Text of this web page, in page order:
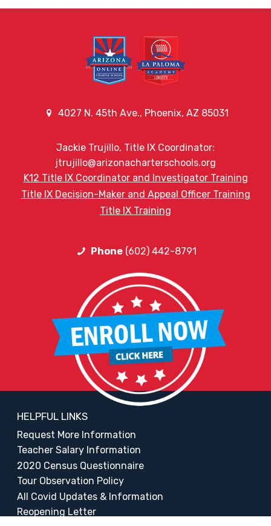
4027 N. 45th Ave., Phoenix, AZ 85031
Jackie Trujillo, Title IX Coordinator:
jtrujillo@arizonacharterschools.org
K12 Title IX Coordinator and Investigator Training
Title IX Decision-Maker and Appeal Officer Training
Title IX Training
Phone(602) 442-8791
HELPFUL LINKS
Request More Information
Teacher Salary Information
2020 Census Questionnaire
Tour Observation Policy
All Covid Updates & Information
Reopening Letter